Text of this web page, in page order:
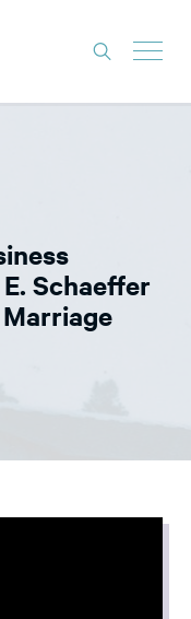
Schaeffer